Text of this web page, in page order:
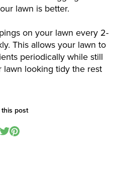
lawn is better.
on your lawn every 2-
This allows your lawn to
periodically while still
looking tidy the rest
post